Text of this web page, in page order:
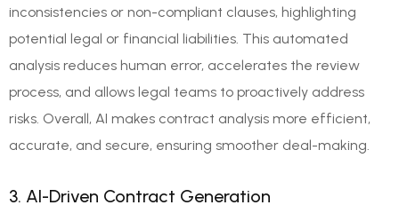
inconsistencies or non-compliant clauses, highlighting
potential legal or financial liabilities. This automated
analysis reduces human error, accelerates the review
process, and allows legal teams to proactively address
risks. Overall, AI makes contract analysis more efficient,
accurate, and secure, ensuring smoother deal-making.
3. AI-Driven Contract Generation